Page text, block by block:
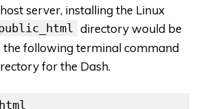
server, installing the Linux
directory would be
the following terminal command
for the Dash.